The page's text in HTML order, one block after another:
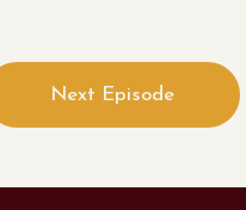
Next Episode